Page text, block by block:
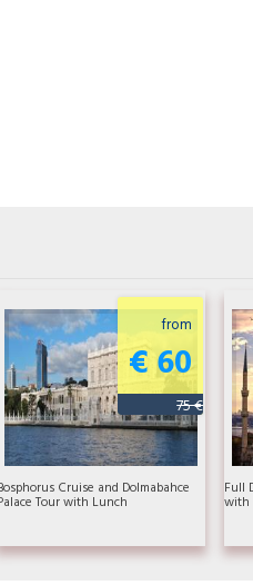
from
€ 60
75 €
Cruise and Dolmabahce
Tour with Lunch
Full
with